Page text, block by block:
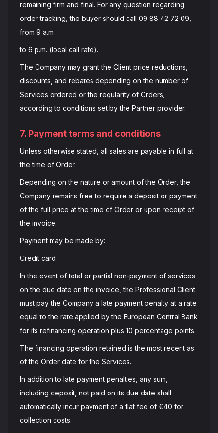
remaining firm and final. For any question regarding
order tracking, the buyer should call 09 88 42 72 09,
from 9 a.m.
to 6 p.m. (local call rate).
The Company may grant the Client price reductions,
discounts, and rebates depending on the number of
Services ordered or the regularity of Orders,
according to conditions set by the Partner provider.
7. Payment terms and conditions
Unless otherwise stated, all sales are payable in full at
the time of Order.
Depending on the nature or amount of the Order, the
Company remains free to require a deposit or payment
of the full price at the time of Order or upon receipt of
the invoice.
Payment may be made by:
Credit card
In the event of total or partial non-payment of services
on the due date on the invoice, the Professional Client
must pay the Company a late payment penalty at a rate
equal to the rate applied by the European Central Bank
for its refinancing operation plus 10 percentage points.
The financing operation retained is the most recent as
of the Order date for the Services.
In addition to late payment penalties, any sum,
including deposit, not paid on its due date shall
automatically incur payment of a flat fee of €40 for
collection costs.